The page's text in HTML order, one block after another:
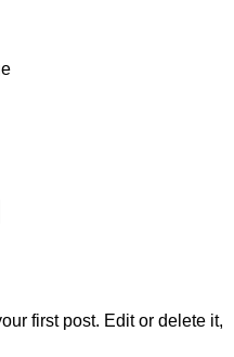
first post. Edit or delete it,